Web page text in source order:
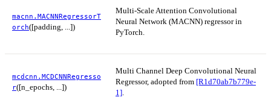
macnn.MACNNRegressorT
orch([padding, ...])
Multi-Scale Attention Convolutional
Neural Network (MACNN) regressor in
PyTorch.
mcdcnn.MCDCNNRegresso
r([n_epochs, ...])
Multi Channel Deep Convolutional Neural
Regressor, adopted from [R1d70ab7b779e-
1]